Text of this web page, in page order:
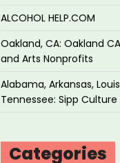
ALCOHOL HELP.COM
Oakland, CA: Oakland
and Arts Nonprofits
Alabama, Arkansas,
Tennessee: Sipp
Categories